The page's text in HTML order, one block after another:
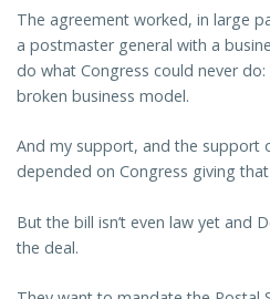
The agreement worked, in large
a postmaster general with a
do what Congress could never do:
broken business model.
And my support, and the support
depended on Congress giving
But the bill isn’t even law yet and
the deal.